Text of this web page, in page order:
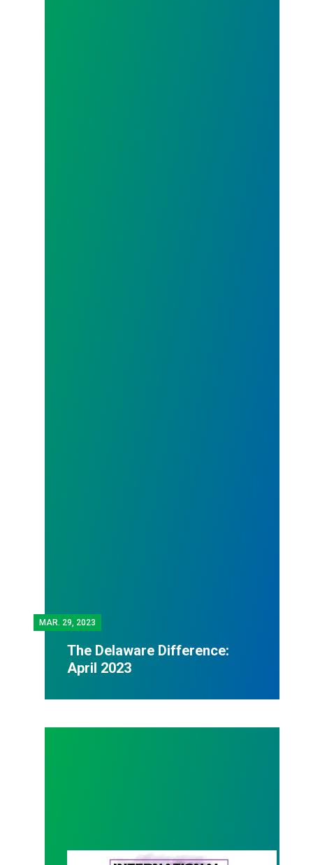
MAR. 29, 2023
The Delaware Difference:
April 2023
International Women's Day 2023